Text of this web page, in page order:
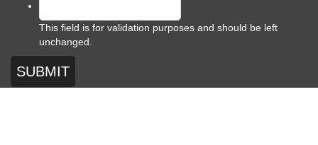
This field is for validation purposes and should be left
unchanged.